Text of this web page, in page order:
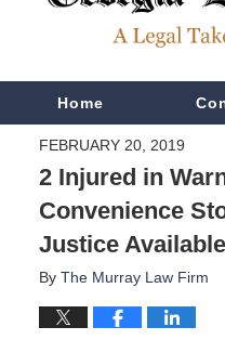
NavigationHome
FEBRUARY 20, 2019
2 Injured in
Convenience
Justice
By The Murray Law Firm